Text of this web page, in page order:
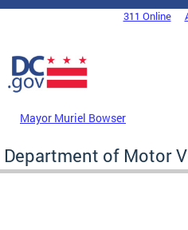
Skip to main content
DC Agency Top Menu311 Online
Mayor Muriel Bowser
Department of Motor